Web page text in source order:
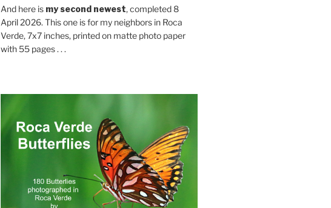
And here is my second newest, completed 8
April 2026. This one is for my neighbors in Roca
Verde, 7x7 inches, printed on matte photo paper
with 55 pages . . .